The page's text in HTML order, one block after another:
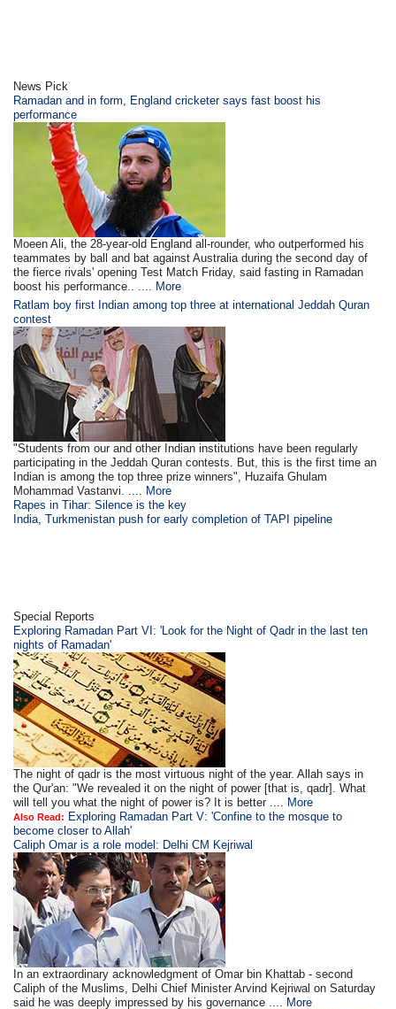
News Pick
Ramadan and in form, England cricketer says fast boost his
performance
Moeen Ali, the 28-year-old England all-rounder, who outperformed his
teammates by ball and bat against Australia during the second day of
the fierce rivals' opening Test Match Friday, said fasting in Ramadan
boost his performance.. .... More
Ratlam boy first Indian among top three at international Jeddah Quran
contest
"Students from our and other Indian institutions have been regularly
participating in the Jeddah Quran contests. But, this is the first time an
Indian is among the top three prize winners", Huzaifa Ghulam
Mohammad Vastanvi. .... More
Rapes in Tihar: Silence is the key
India, Turkmenistan push for early completion of TAPI pipeline
Special Reports
Exploring Ramadan Part VI: 'Look for the Night of Qadr in the last ten
nights of Ramadan'
The night of qadr is the most virtuous night of the year. Allah says in
the Qur'an: "We revealed it on the night of power [that is, qadr]. What
will tell you what the night of power is? It is better .... More
Also Read: Exploring Ramadan Part V: 'Confine to the mosque to
become closer to Allah'
Caliph Omar is a role model: Delhi CM Kejriwal
In an extraordinary acknowledgment of Omar bin Khattab - second
Caliph of the Muslims, Delhi Chief Minister Arvind Kejriwal on Saturday
said he was deeply impressed by his governance .... More